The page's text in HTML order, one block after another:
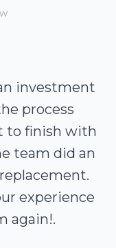
investment
process
to finish with
team did an
experience
again!.